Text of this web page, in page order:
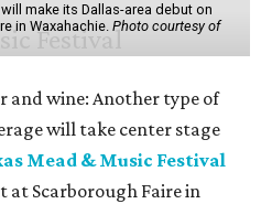
make its Dallas-area debut on
in Waxahachie. Photo courtesy of
and wine: Another type of
will take center stage
Mead & Music Festival
at Scarborough Faire in